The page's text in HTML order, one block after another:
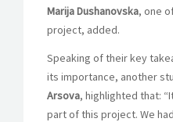
Marija Dushanovska, one
project, added.
Speaking of their key
its importance, another
Arsova, highlighted that: “
part of this project. We